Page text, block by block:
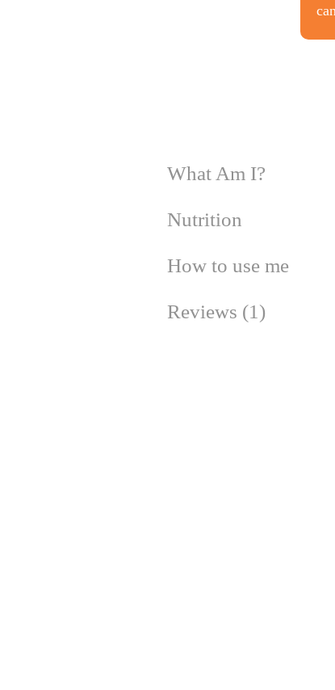
What Am I?
Nutrition
How to use me
Reviews (1)